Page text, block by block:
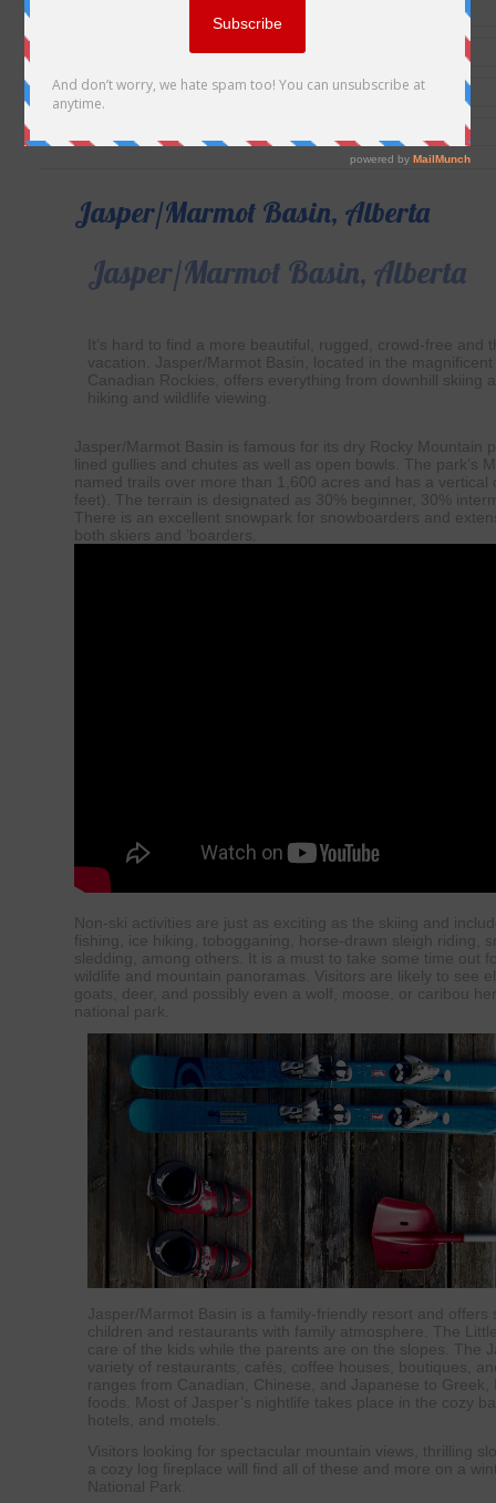
Jasper/Marmot Basin, Alberta
Jasper/Marmot Basin, Alberta
It’s hard to find a more beautiful, rugged, crowd-free and
vacation. Jasper/Marmot Basin, located in the
Canadian Rockies, offers everything from downhill skiing
hiking and wildlife viewing.
Jasper/Marmot Basin is famous for its dry Rocky Mountain
lined gullies and chutes as well as open bowls. The park’s
named trails over more than 1,600 acres and has a
feet). The terrain is designated as 30% beginner, 30%
There is an excellent snowpark for snowboarders and
both skiers and ’boarders.
Non-ski activities are just as exciting as the skiing and
fishing, ice hiking, tobogganing, horse-drawn sleigh riding,
sledding, among others. It is a must to take some time out
wildlife and mountain panoramas. Visitors are likely to see
goats, deer, and possibly even a wolf, moose, or caribou
national park.
Jasper/Marmot Basin is a family-friendly resort and offers
children and restaurants with family atmosphere. The
care of the kids while the parents are on the slopes. The
variety of restaurants, cafés, coffee houses, boutiques,
ranges from Canadian, Chinese, and Japanese to
foods. Most of Jasper’s nightlife takes place in the cozy
hotels, and motels.
Visitors looking for spectacular mountain views, thrilling
a cozy log fireplace will find all of these and more on a
National Park.